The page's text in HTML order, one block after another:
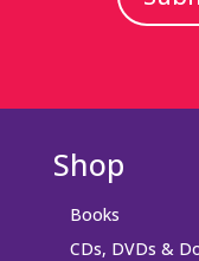
Shop
Books
CDs, DVDs &